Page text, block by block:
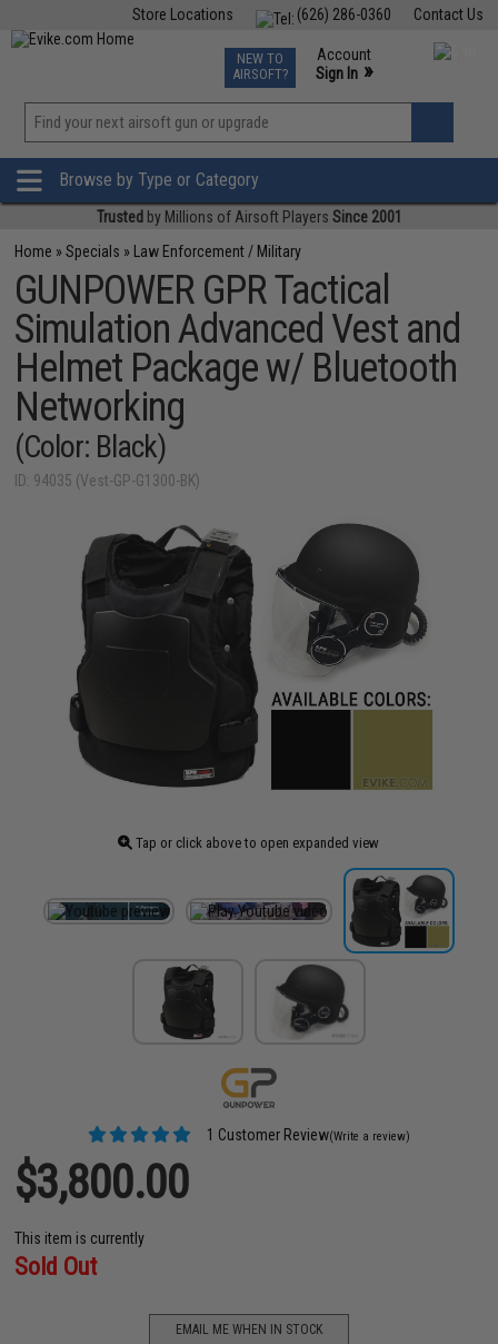
Contact Us
(626) 286-0360
Store Locations
TCG Events
Phone Support M-F 7am-5pm PST
NEW TO
AIRSOFT?
Account
Sign In »
»
Browse by Type or Category
Trusted by Millions of Airsoft Players Since 2001
Home »Specials » Law Enforcement / Military
GUNPOWER GPR Tactical
Simulation Advanced Vest and
Helmet Package w/ Bluetooth
Networking
(Color: Black)
ID: 94035 (Vest-GP-G1300-BK)
Tap or click above to open expanded view
1 Customer Review(Write a review)
$3,800.00
This item is currently
Sold Out
EMAIL ME WHEN IN STOCK